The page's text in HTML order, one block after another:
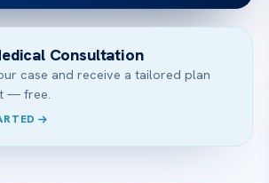
Consultation
case and receive a tailored plan
— free.